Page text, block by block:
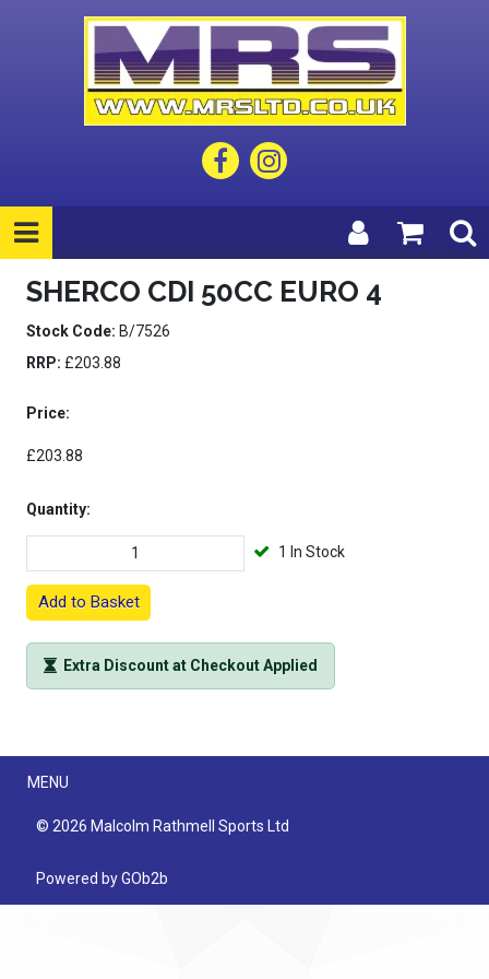
SHERCO CDI 50CC EURO 4
Stock Code: B/7526
RRP: £203.88
Price:
£203.88
Quantity:
1 In Stock
Add to Basket
Extra Discount at Checkout Applied
Menu
MENU
© 2026 Malcolm Rathmell Sports Ltd
Powered by GOb2b